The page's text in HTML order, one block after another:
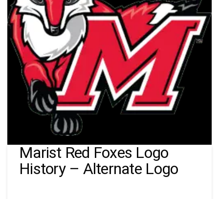
Marist Red Foxes Logo
History – Alternate Logo